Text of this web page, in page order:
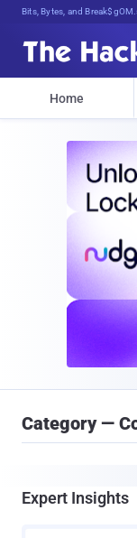
Bits, Bytes, and Breaking
Home
Category —
Expert Insights